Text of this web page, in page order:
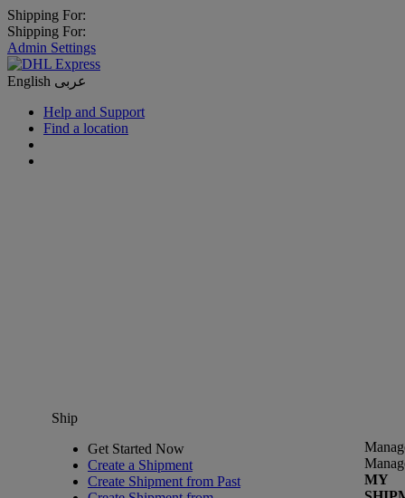
Shipping For:
Shipping For:
Admin Settings
English عربى
Help and Support
Find a location
Ship
Get Started Now
Create a Shipment
Create Shipment from Past
MY